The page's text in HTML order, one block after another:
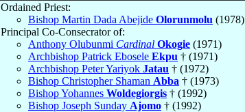
Ordained Priest:
Bishop Martin Dada Abejide Olorunmolu (1978)
Principal Co-Consecrator of:
Anthony Olubunmi Cardinal Okogie (1971)
Archbishop Patrick Ebosele Ekpu † (1971)
Archbishop Peter Yariyok Jatau † (1972)
Bishop Christopher Shaman Abba † (1973)
Bishop Yohannes Woldegiorgis † (1992)
Bishop Joseph Sunday Ajomo † (1992)